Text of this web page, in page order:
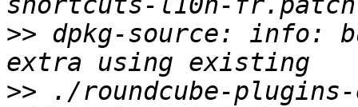
>> dpkg-source: info:
>> ./roundcube-